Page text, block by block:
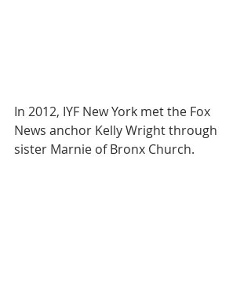
In 2012, IYF New York met the Fox
News anchor Kelly Wright through
sister Marnie of Bronx Church.